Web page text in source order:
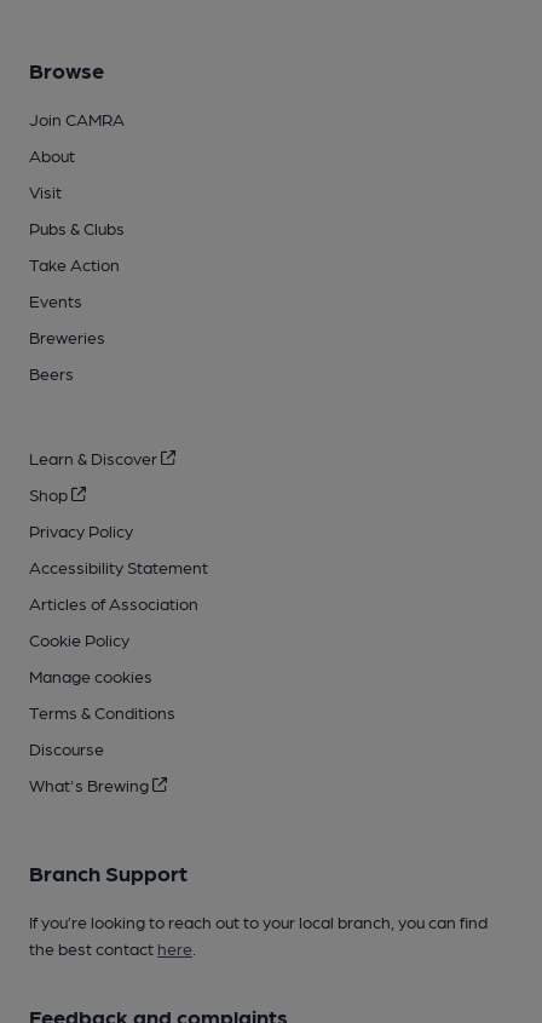
Browse
Join CAMRA
About
Visit
Pubs & Clubs
Take Action
Events
Breweries
Beers
Learn & Discover
Shop
Privacy Policy
Accessibility Statement
Articles of Association
Cookie Policy
Manage cookies
Terms & Conditions
Discourse
What's Brewing
Branch Support
If you’re looking to reach out to your local branch, you can find
the best contact here
Feedback and complaints